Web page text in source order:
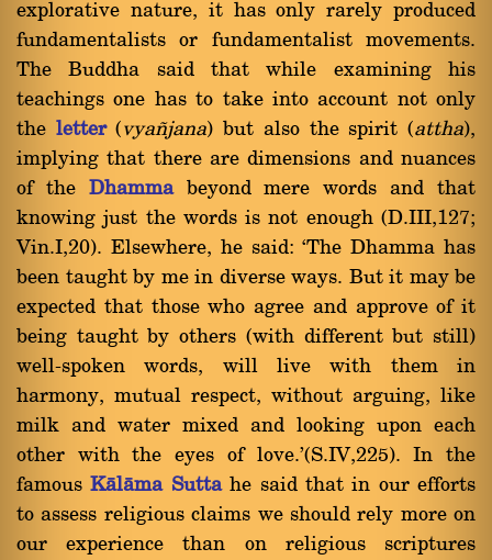
explorative nature, it has only rarely produced
fundamentalists or fundamentalist movements.
The Buddha said that while examining his
teachings one has to take into account not only
the letter(vya¤jana) but also the spirit (attha),
implying that there are dimensions and nuances
of the Dhammabeyond mere words and that
knowing just the words is not enough (D.III,127;
Vin.I,20). Elsewhere, he said: `The Dhamma has
been taught by me in diverse ways. But it may be
expected that those who agree and approve of it
being taught by others (with different but still)
well-spoken words, will live with them in
harmony, mutual respect, without arguing, like
milk and water mixed and looking upon each
other with the eyes of love.'(S.IV,225). In the
famousKàlàma Suttahe said that in our efforts
to assess religious claims we should rely more on
our experience than on religious scriptures